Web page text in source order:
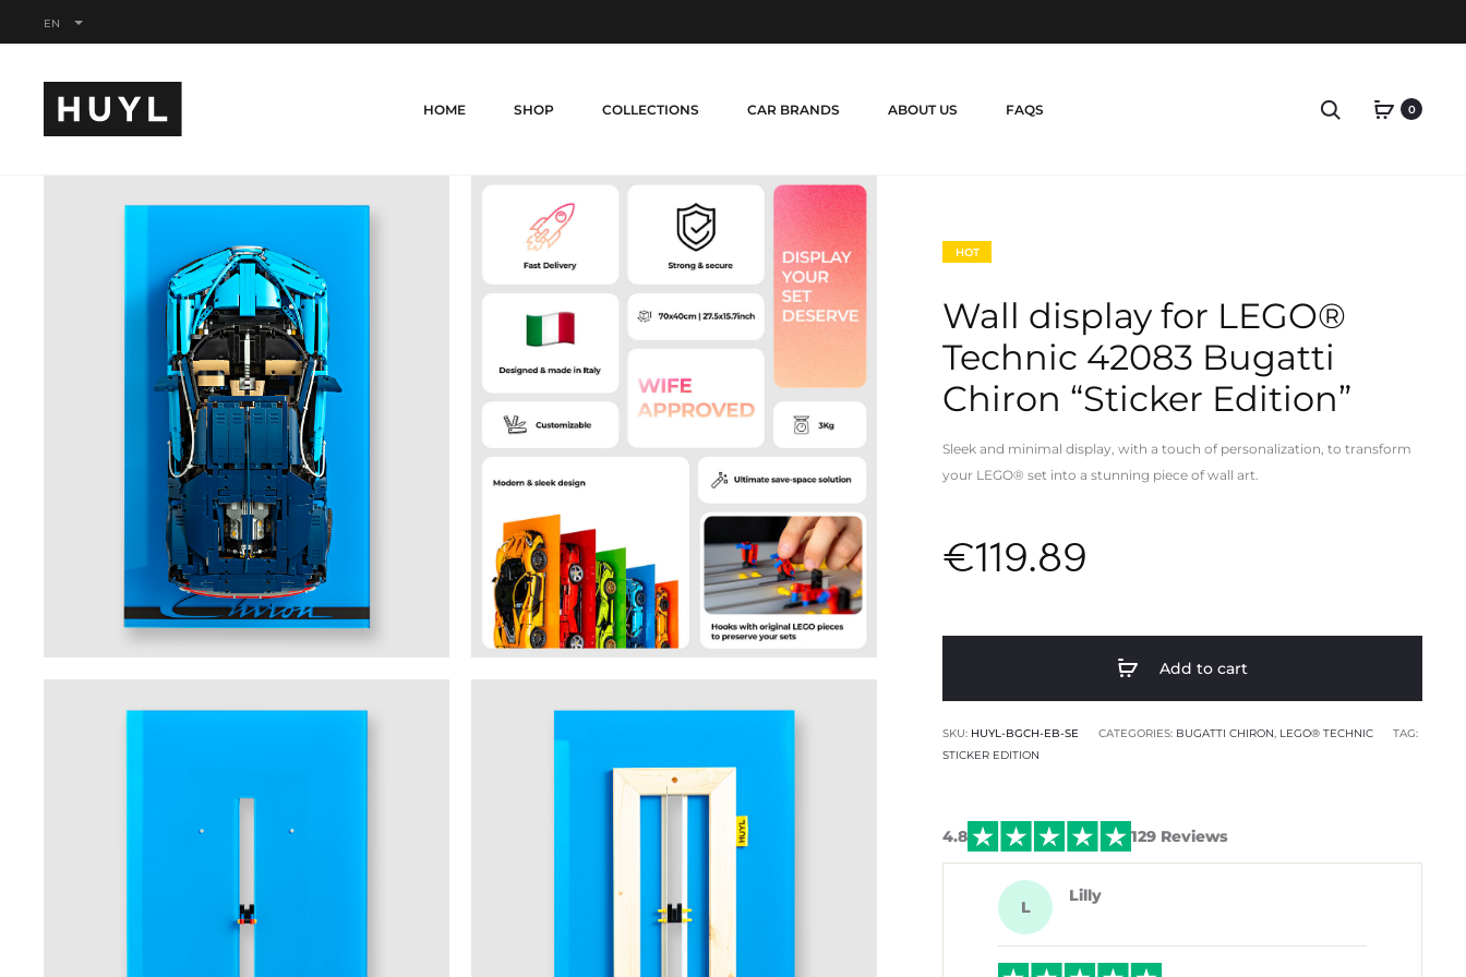
EN
HOME SHOP COLLECTIONS CAR BRANDS ABOUT US FAQS Search 0
HOT
Wall display for LEGO®
Technic 42083 Bugatti
Chiron “Sticker Edition”
Sleek and minimal display, with a touch of personalization, to transform
your LEGO® set into a stunning piece of wall art.
€119.89
Add to cart
SKU: HUYL-BGCH-EB-SE CATEGORIES: BUGATTI CHIRON, LEGO® TECHNIC
TAG:
STICKER EDITION
4.8 129 Reviews
L
Lilly